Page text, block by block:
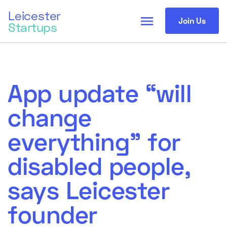
Leicester
Startups Join Us
menu
App update “will
change
everything” for
disabled people,
says Leicester
founder